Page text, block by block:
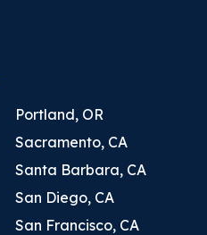
Portland, OR
Sacramento, CA
Santa Barbara, CA
San Diego, CA
San Francisco, CA